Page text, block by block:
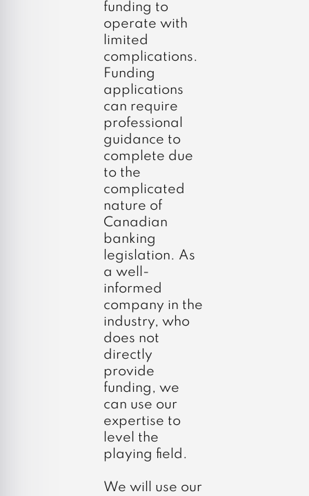
funding to
operate with
limited
complications.
Funding
applications
can require
professional
guidance to
complete due
to the
complicated
nature of
Canadian
banking
legislation. As
a well-
informed
company in the
industry, who
does not
directly
provide
funding, we
can use our
expertise to
level the
playing field.
We will use our